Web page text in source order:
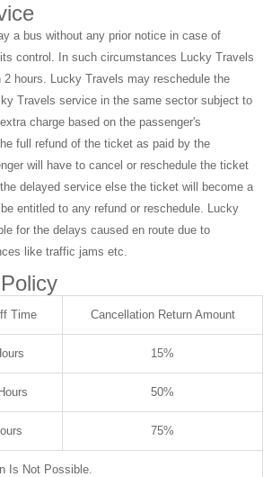
a bus without any prior notice in case of
control. In such circumstances Lucky Travels
hours. Lucky Travels may reschedule the
Travels service in the same sector subject to
charge based on the passenger's
full refund of the ticket as paid by the
will have to cancel or reschedule the ticket
delayed service else the ticket will become a
entitled to any refund or reschedule. Lucky
for the delays caused en route due to
like traffic jams etc.
Time Cancellation Return Amount
15%
50%
75%
Is Not Possible.